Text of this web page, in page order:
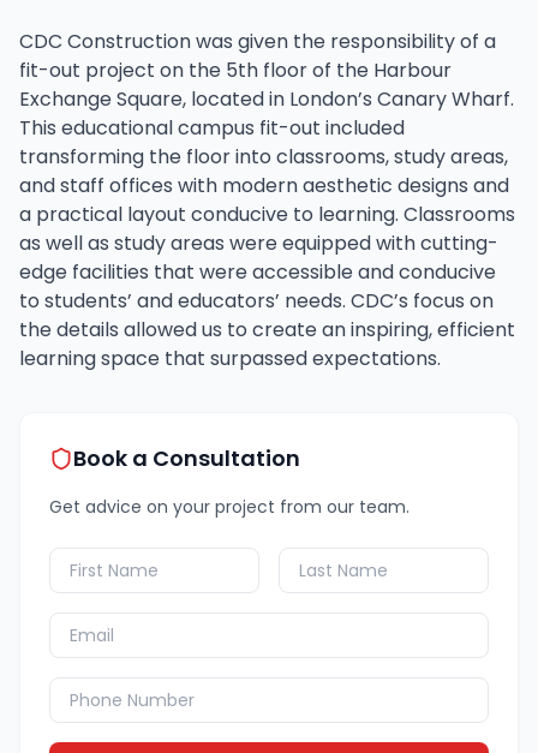
CDC Construction was given the responsibility of a
fit-out project on the 5th floor of the Harbour
Exchange Square, located in London’s Canary Wharf.
This educational campus fit-out included
transforming the floor into classrooms, study areas,
and staff offices with modern aesthetic designs and
a practical layout conducive to learning. Classrooms
as well as study areas were equipped with cutting-
edge facilities that were accessible and conducive
to students’ and educators’ needs. CDC’s focus on
the details allowed us to create an inspiring, efficient
learning space that surpassed expectations.
Book a Consultation
Get advice on your project from our team.